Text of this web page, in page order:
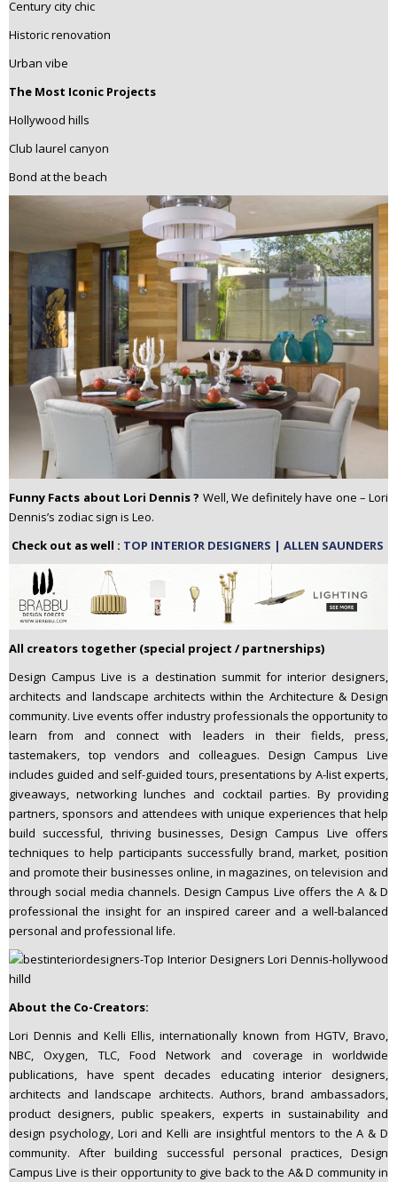
Century city chic
Historic renovation
Urban vibe
The Most Iconic Projects
Hollywood hills
Club laurel canyon
Bond at the beach
Funny Facts about Lori Dennis ? Well, We definitely have one – Lori
Dennis’s zodiac sign is Leo.
Check out as well : TOP INTERIOR DESIGNERS | ALLEN SAUNDERS
All creators together (special project / partnerships)
Design Campus Live is a destination summit for interior designers,
architects and landscape architects within the Architecture & Design
community. Live events offer industry professionals the opportunity to
learn from and connect with leaders in their fields, press,
tastemakers, top vendors and colleagues. Design Campus Live
includes guided and self-guided tours, presentations by A-list experts,
giveaways, networking lunches and cocktail parties. By providing
partners, sponsors and attendees with unique experiences that help
build successful, thriving businesses, Design Campus Live offers
techniques to help participants successfully brand, market, position
and promote their businesses online, in magazines, on television and
through social media channels. Design Campus Live offers the A & D
professional the insight for an inspired career and a well-balanced
personal and professional life.
About the Co-Creators:
Lori Dennis and Kelli Ellis, internationally known from HGTV, Bravo,
NBC, Oxygen, TLC, Food Network and coverage in worldwide
publications, have spent decades educating interior designers,
architects and landscape architects. Authors, brand ambassadors,
product designers, public speakers, experts in sustainability and
design psychology, Lori and Kelli are insightful mentors to the A & D
community. After building successful personal practices, Design
Campus Live is their opportunity to give back to the A& D community in